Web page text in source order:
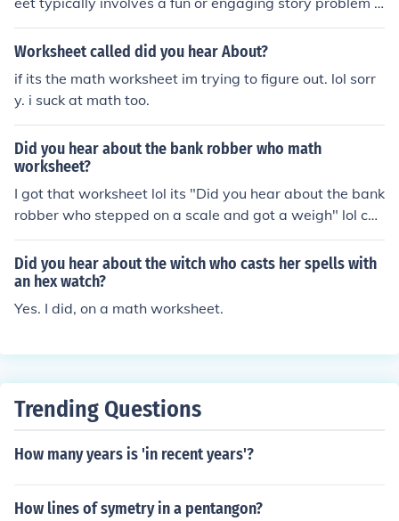
r riddle related to the number 103. The answer would d
epend on the specific problem presented in the workshe
ails about the content of the worksheet itself.
Worksheet called did you hear About?
if its the math worksheet im trying to figure out. lol sorr
y. i suck at math too.
Did you hear about the bank robber who math
worksheet?
I got that worksheet lol its "Did you hear about the bank
robber who stepped on a scale and got a weigh" lol che
esy right
Did you hear about the witch who casts her spells with
an hex watch?
Yes. I did, on a math worksheet.
Trending Questions
How many years is 'in recent years'?
How lines of symetry in a pentangon?